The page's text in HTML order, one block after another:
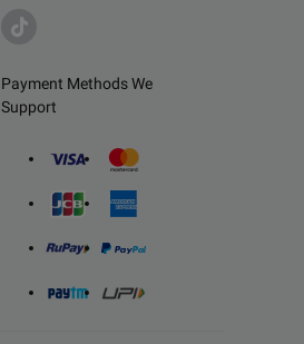
Payment Methods We
Support